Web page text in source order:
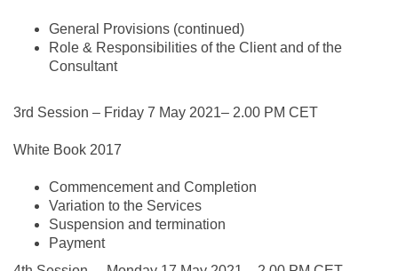
General Provisions (continued)
Role & Responsibilities of the Client and of the
Consultant
3rd Session – Friday 7 May 2021– 2.00 PM CET
White Book 2017
Commencement and Completion
Variation to the Services
Suspension and termination
Payment